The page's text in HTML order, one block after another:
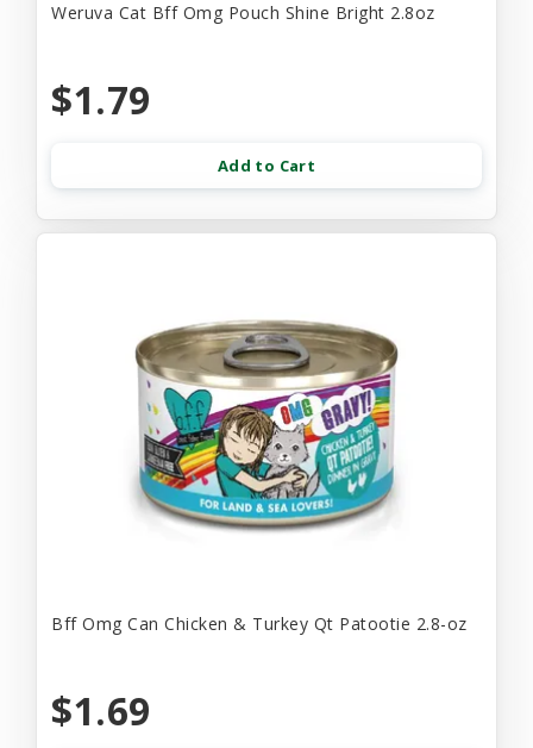
Weruva Cat Bff Omg Pouch Shine Bright 2.8oz
$1.79
Add to Cart
Bff Omg Can Chicken & Turkey Qt Patootie 2.8-oz
$1.69